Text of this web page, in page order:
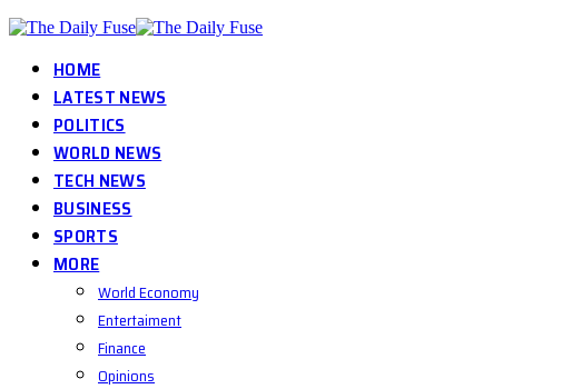
HOME
LATEST NEWS
POLITICS
WORLD NEWS
TECH NEWS
BUSINESS
SPORTS
MORE
World Economy
Entertaiment
Finance
Opinions